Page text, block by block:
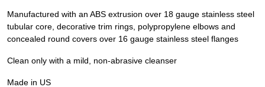
Manufactured with an ABS extrusion over 18 gauge stainless steel
tubular core, decorative trim rings, polypropylene elbows and
concealed round covers over 16 gauge stainless steel flanges
Clean only with a mild, non-abrasive cleanser
Made in US